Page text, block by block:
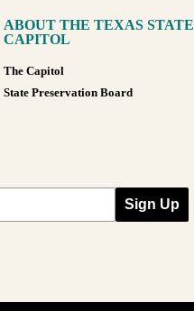
ABOUT THE TEXAS STATE
CAPITOL
The Capitol
State Preservation Board
Sign Up